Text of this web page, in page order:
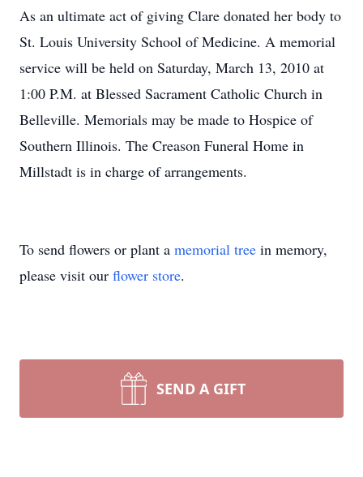
As an ultimate act of giving Clare donated her body to
St. Louis University School of Medicine. A memorial
service will be held on Saturday, March 13, 2010 at
1:00 P.M. at Blessed Sacrament Catholic Church in
Belleville. Memorials may be made to Hospice of
Southern Illinois. The Creason Funeral Home in
Millstadt is in charge of arrangements.
To send flowers or plant a memorial tree in memory,
please visit our flower store.
SEND A GIFT